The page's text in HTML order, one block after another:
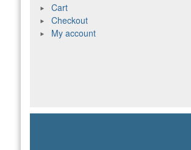
Cart
Checkout
My account